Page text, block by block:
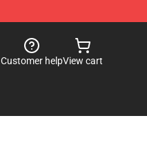
Customer helpView cart